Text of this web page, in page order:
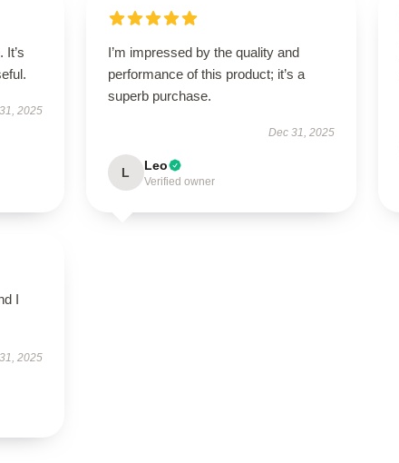
2025
I’m impressed by the quality and
performance of this product; it’s a
superb purchase.
Dec 31, 2025
L Leo
Verified owner
I
2025